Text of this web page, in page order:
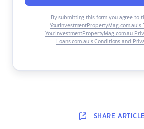
By submitting this form you agree to
YourInvestmentPropertyMag.com.au’s
YourInvestmentPropertyMag.com.au
Loans.com.au’s Conditions and
SHARE ARTICLE